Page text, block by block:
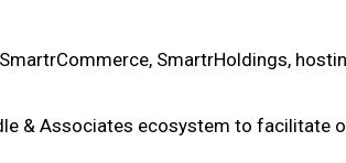
SmartrHoldings,
& Associates ecosystem to facilitate